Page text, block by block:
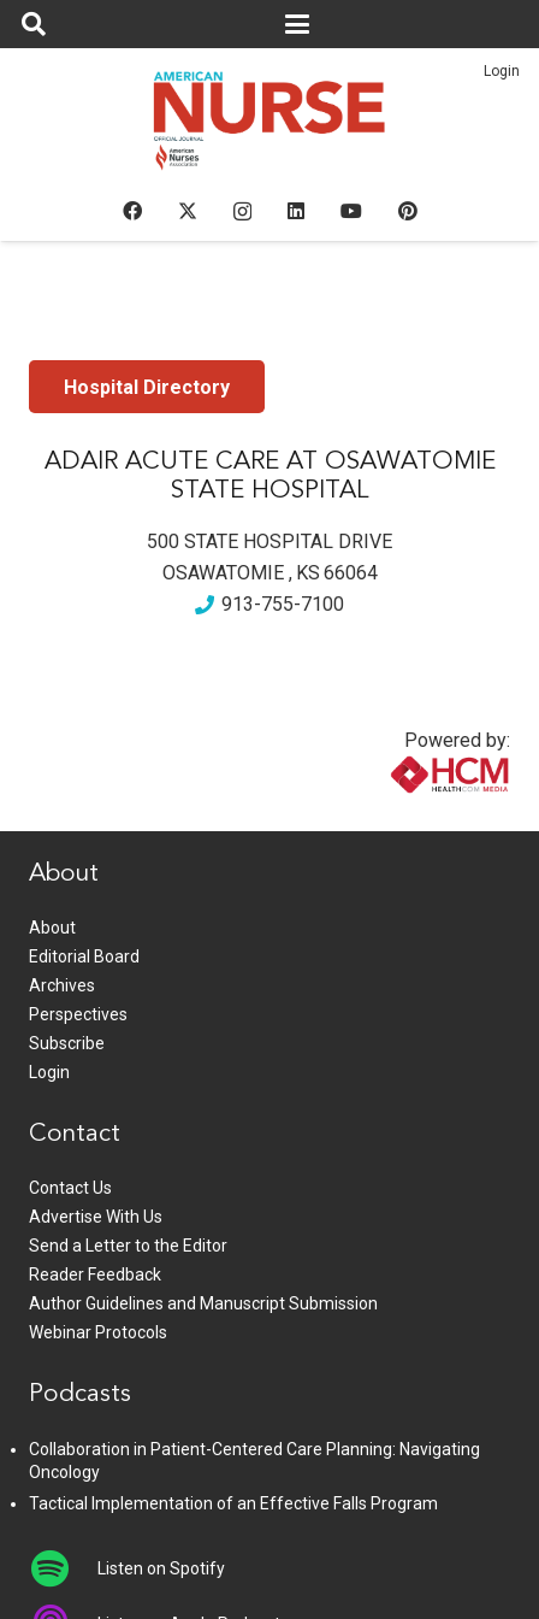
Login
Hospital Directory
ADAIR ACUTE CARE AT OSAWATOMIE
STATE HOSPITAL
500 STATE HOSPITAL DRIVE
OSAWATOMIE, KS 66064
913-755-7100
Powered by:
About
About
Editorial Board
Archives
Perspectives
Subscribe
Login
Contact
Contact Us
Advertise With Us
Send a Letter to the Editor
Reader Feedback
Author Guidelines and Manuscript Submission
Webinar Protocols
Podcasts
Collaboration in Patient-Centered Care Planning: Navigating
Oncology
Tactical Implementation of an Effective Falls Program
Listen on Spotify